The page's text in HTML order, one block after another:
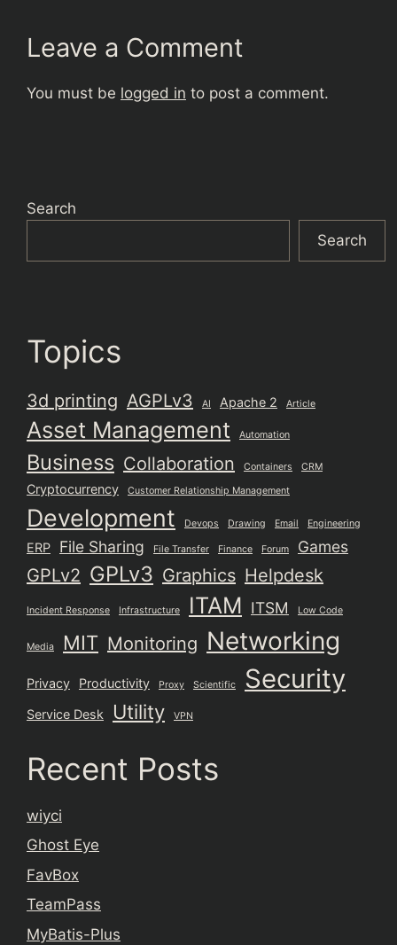
Leave a Comment
You must be logged in to post a comment.
Search
Search
Topics
3d printing AGPLv3 AI Apache 2 Article
Asset Management Automation
Business Collaboration Containers CRM
Cryptocurrency Customer Relationship Management
Development Devops Drawing Email Engineering
ERP File Sharing File Transfer Finance Forum Games
GPLv2 GPLv3 Graphics Helpdesk
Incident Response Infrastructure ITAM ITSM Low Code
Media MIT Monitoring Networking
Privacy Productivity Proxy Scientific Security
Service Desk Utility VPN
Recent Posts
wiyci
Ghost Eye
FavBox
TeamPass
MyBatis-Plus